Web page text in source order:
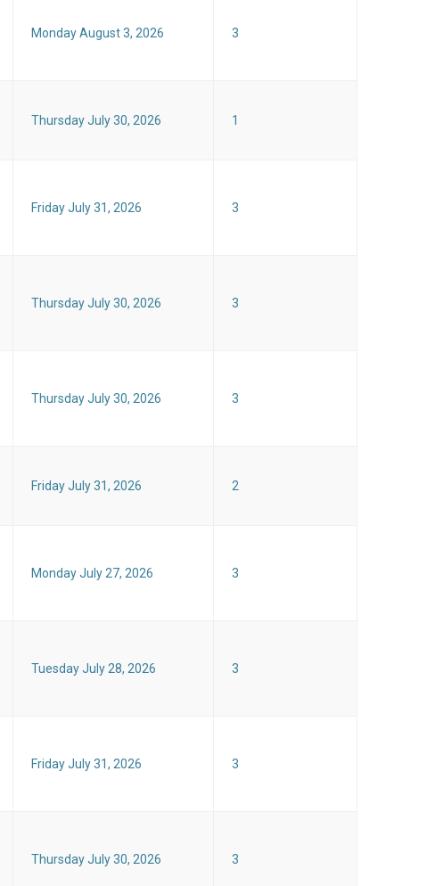
Monday August 3, 2026 3
Thursday July 30, 2026 1
Friday July 31, 2026 3
Thursday July 30, 2026 3
Thursday July 30, 2026 3
Friday July 31, 2026 2
Monday July 27, 2026 3
Tuesday July 28, 2026 3
Friday July 31, 2026 3
Thursday July 30, 2026 3